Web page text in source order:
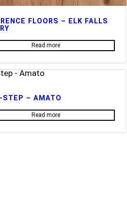
FLOORS – ELK FALLS
Read more
STEP – AMATO
Read more